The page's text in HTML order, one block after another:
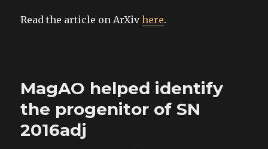
Read the article on ArXivhere.
MagAO helped identify
the progenitor of SN
2016adj